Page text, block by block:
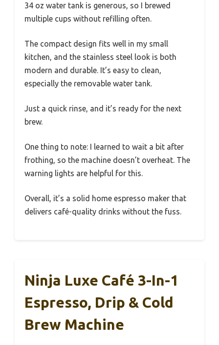
34 oz water tank is generous, so I brewed
multiple cups without refilling often.
The compact design fits well in my small
kitchen, and the stainless steel look is both
modern and durable. It’s easy to clean,
especially the removable water tank.
Just a quick rinse, and it’s ready for the next
brew.
One thing to note: I learned to wait a bit after
frothing, so the machine doesn’t overheat. The
warning lights are helpful for this.
Overall, it’s a solid home espresso maker that
delivers café-quality drinks without the fuss.
Ninja Luxe Café 3-In-1
Espresso, Drip & Cold
Brew Machine